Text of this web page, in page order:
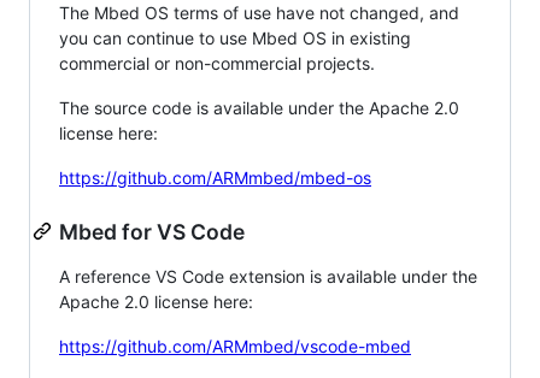
The Mbed OS terms of use have not changed, and
you can continue to use Mbed OS in existing
commercial or non-commercial projects.
The source code is available under the Apache 2.0
license here:
https://github.com/ARMmbed/mbed-os
Mbed for VS Code
A reference VS Code extension is available under the
Apache 2.0 license here:
https://github.com/ARMmbed/vscode-mbed